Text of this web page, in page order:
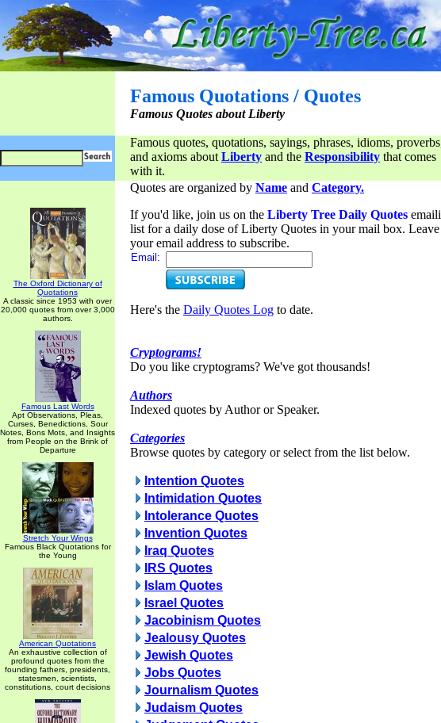
Famous Quotations / Quotes
Famous Quotes about Liberty
Famous quotes, quotations, sayings, phrases, idioms,
and axioms about Liberty and the Responsibility that comes
with it.
The Oxford Dictionary of
Quotations
A classic since 1953 with over
20,000 quotes from over 3,000
authors.
Famous Last Words
Apt Observations, Pleas,
Curses, Benedictions, Sour
Notes, Bons Mots, and Insights
from People on the Brink of
Departure
Stretch Your Wings
Famous Black Quotations for
the Young
American Quotations
An exhaustive collection of
profound quotes from the
founding fathers, presidents,
statesmen, scientists,
constitutions, court decisions
Quotes are organized by Name and Category.
If you'd like, join us on the Liberty Tree Daily Quotes
list for a daily dose of Liberty Quotes in your mail box. Leave
your email address to subscribe.
Email:
Here's the Daily Quotes Log to date.
Cryptograms!
Do you like cryptograms? We've got thousands!
Authors
Indexed quotes by Author or Speaker.
Categories
Browse quotes by category or select from the list below.
Intention Quotes
Intimidation Quotes
Intolerance Quotes
Invention Quotes
Iraq Quotes
IRS Quotes
Islam Quotes
Israel Quotes
Jacobinism Quotes
Jealousy Quotes
Jewish Quotes
Jobs Quotes
Journalism Quotes
Judaism Quotes